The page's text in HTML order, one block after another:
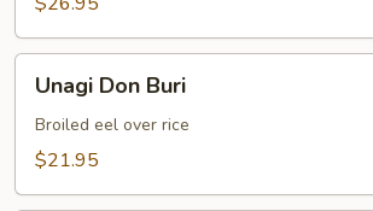
Don
Buri
Unagi Don Buri
Broiled eel over rice
$21.95